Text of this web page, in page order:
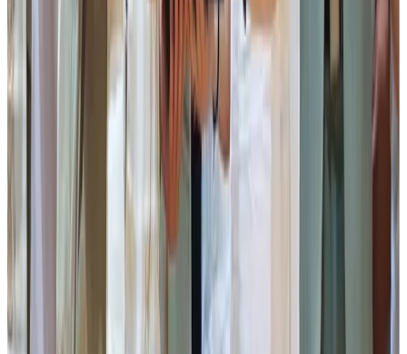
and representatives of the National Dairy Development
Board (NDDB) by the Advisor, Board of Directors and
The Chief Guest then officially launched Indrakil Rasdana,
Peda, Lollipop and Butterscotch-flavoured Ice Cream
developed by the Sikkim Milk Union.
The Chief guest, subsequently distributed district-wise
awards to the Best Performing Village Milk Producers’
The awardees were:
Pakyong District: Budang MPCS